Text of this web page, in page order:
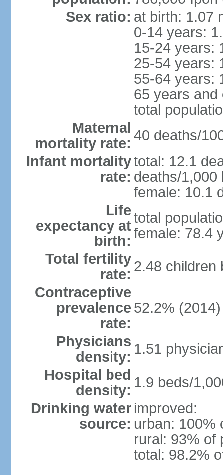
Sex ratio: at birth: 1.07
0-14 years:
15-24 years:
25-54 years:
55-64 years:
65 years and
total
Maternal
mortality rate: 40 deaths/
Infant mortality
rate:
total: 12.1
deaths/1,000
female: 10.1
Life
expectancy at
birth:
total
female: 78.4
Total fertility
rate: 2.48 children
Contraceptive
prevalence
rate:
52.2% (2014)
Physicians
density: 1.51
Hospital bed
density: 1.9 beds/
Drinking water
source:
improved:
urban: 100%
rural: 93% of
total: 98.2%